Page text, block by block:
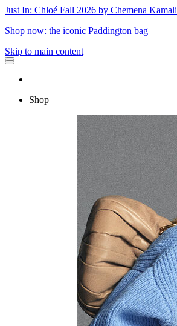
Just In: Chloé Fall 2026 by Chemena Kamali
Shop now: the iconic Paddington bag
Skip to main content
Shop